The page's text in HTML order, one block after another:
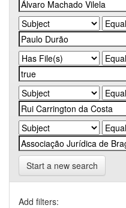
Start a new search
Add filters: